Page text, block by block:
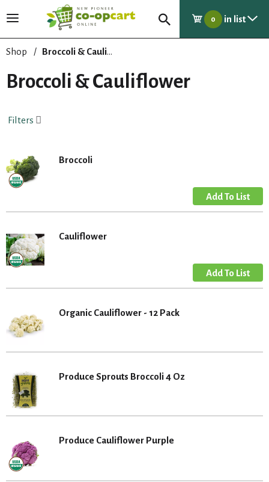
T
g
l
e
v
a
t
0 in list
Shop / Broccoli & Cauliflower
Broccoli & Cauliflower
Filters
Broccoli
Cauliflower
Organic Cauliflower - 12 Pack
Produce Sprouts Broccoli 4 Oz
Produce Cauliflower Purple